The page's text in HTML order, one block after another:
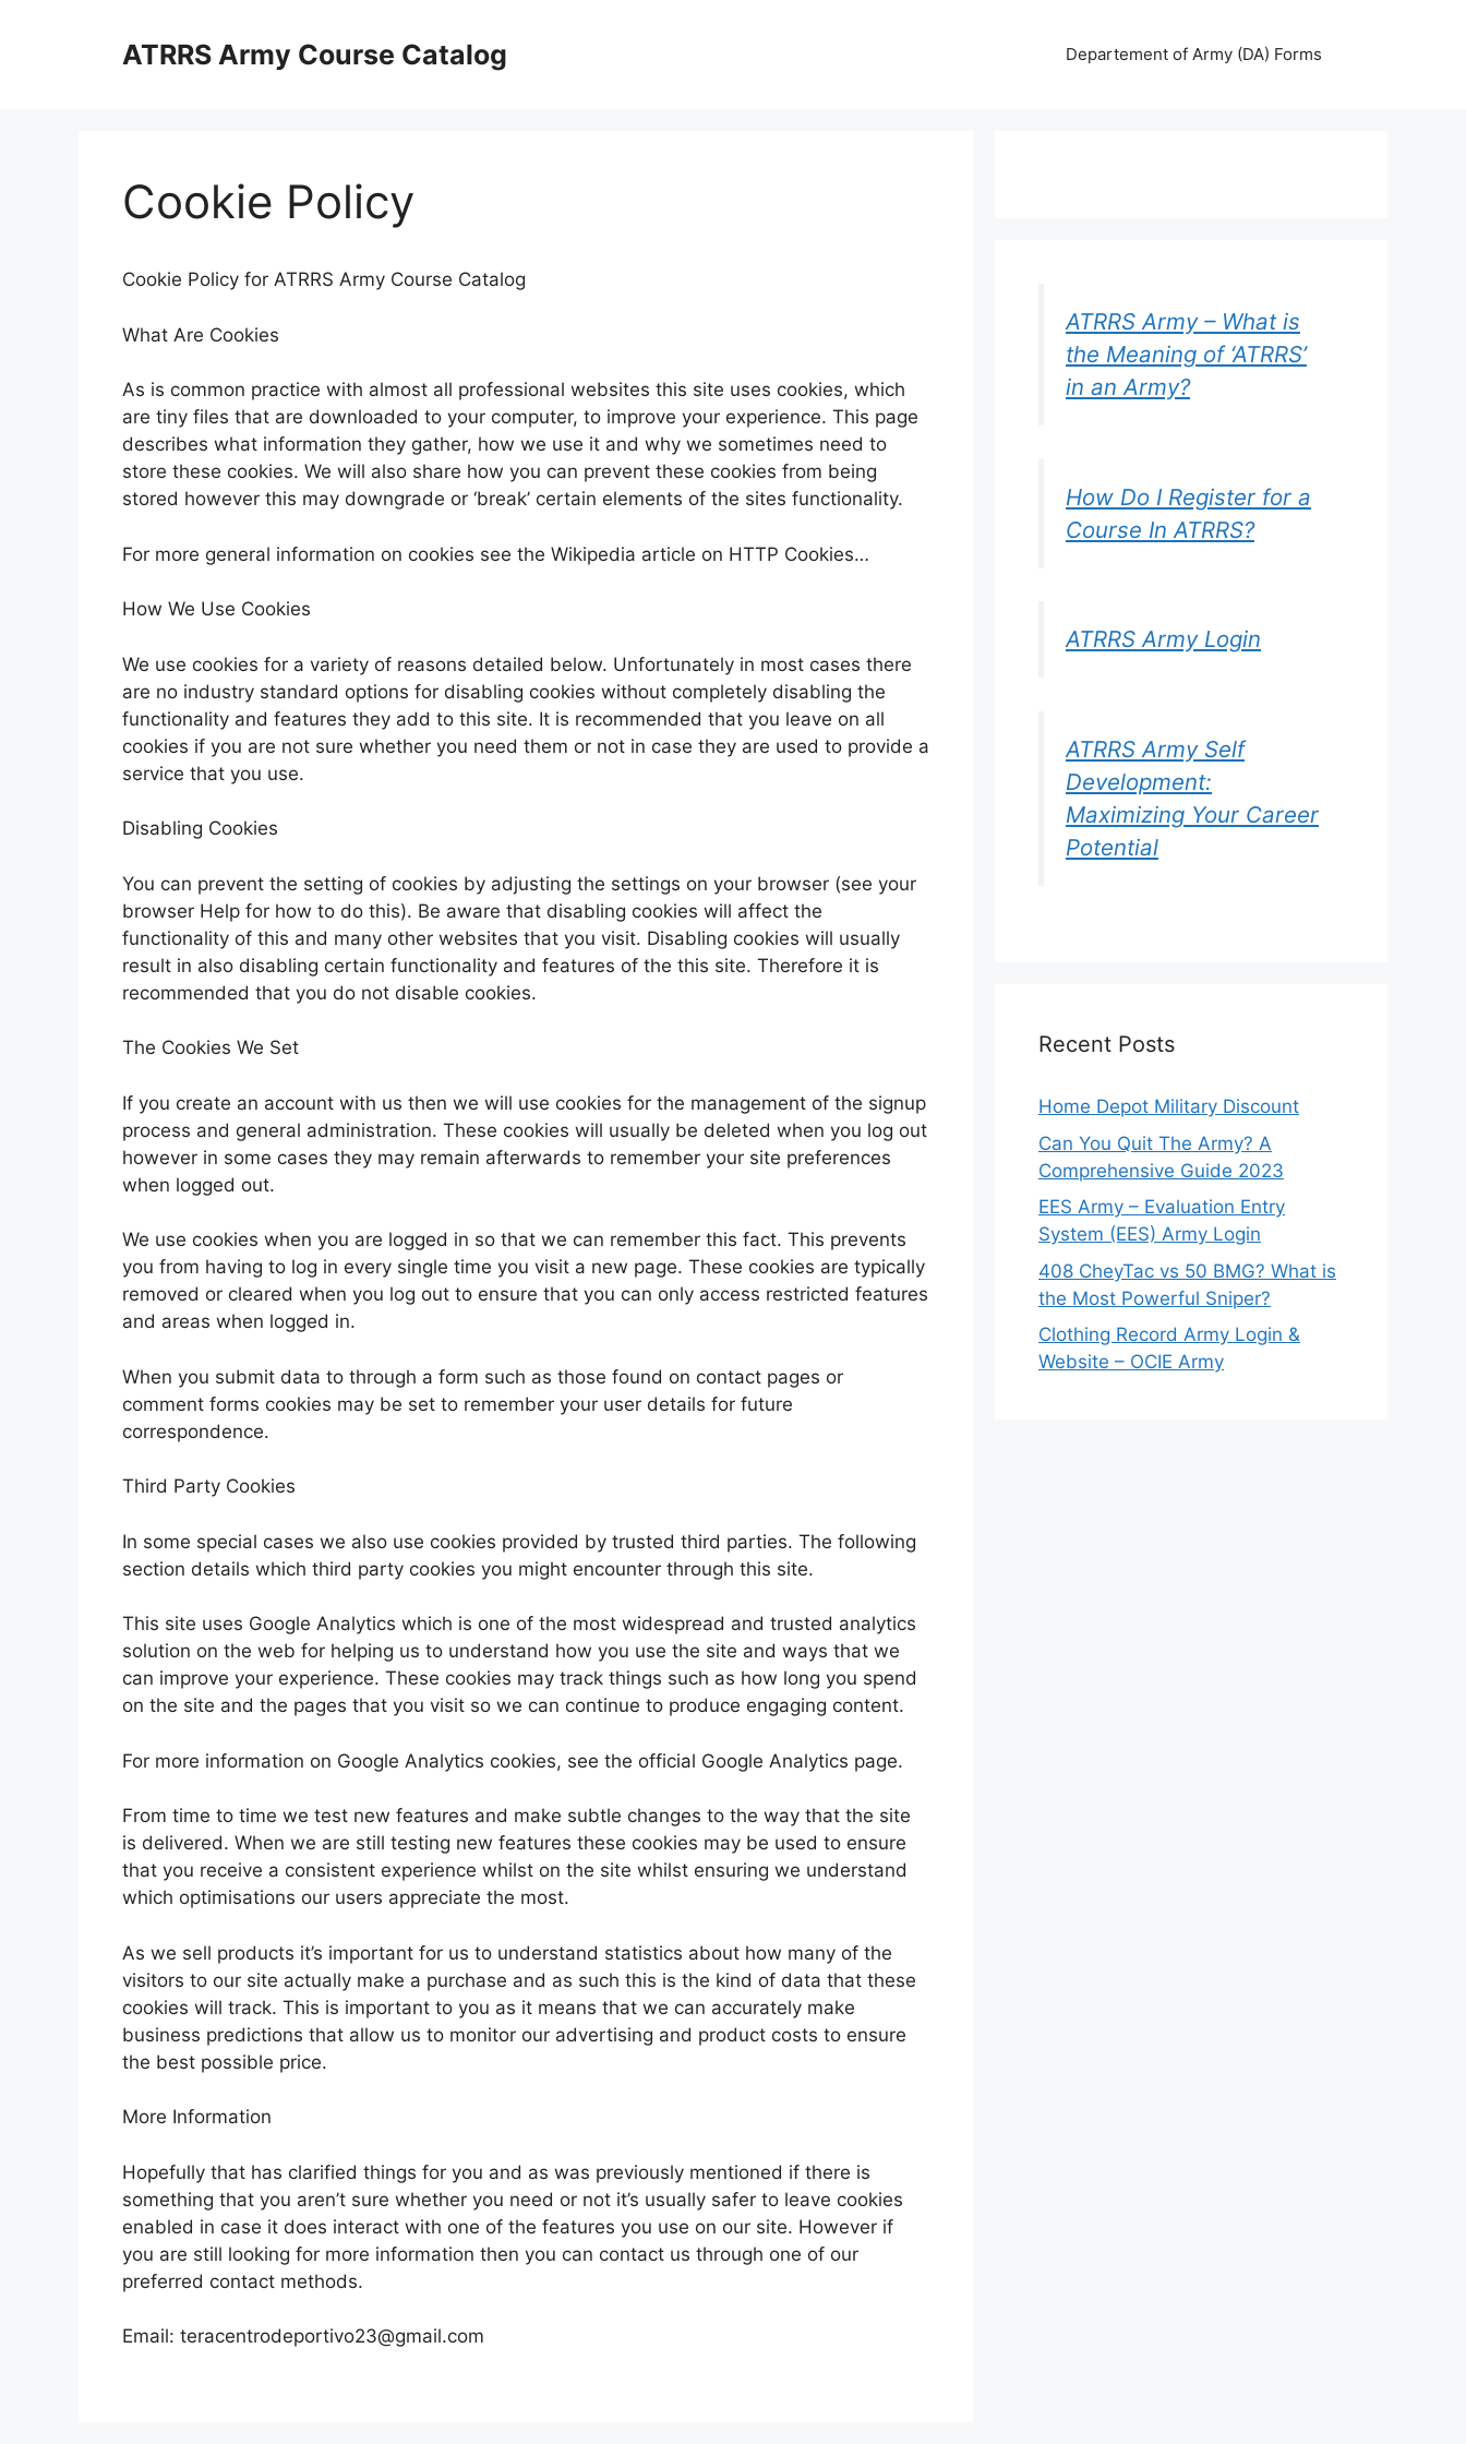
ATRRS Army Course Catalog Departement of Army (DA) Forms
Cookie Policy
Cookie Policy for ATRRS Army Course Catalog
What Are Cookies
As is common practice with almost all professional websites this site uses cookies, which
are tiny files that are downloaded to your computer, to improve your experience. This page
describes what information they gather, how we use it and why we sometimes need to
store these cookies. We will also share how you can prevent these cookies from being
stored however this may downgrade or ‘break’ certain elements of the sites functionality.
For more general information on cookies see the Wikipedia article on HTTP Cookies…
How We Use Cookies
We use cookies for a variety of reasons detailed below. Unfortunately in most cases there
are no industry standard options for disabling cookies without completely disabling the
functionality and features they add to this site. It is recommended that you leave on all
cookies if you are not sure whether you need them or not in case they are used to provide a
service that you use.
Disabling Cookies
You can prevent the setting of cookies by adjusting the settings on your browser (see your
browser Help for how to do this). Be aware that disabling cookies will affect the
functionality of this and many other websites that you visit. Disabling cookies will usually
result in also disabling certain functionality and features of the this site. Therefore it is
recommended that you do not disable cookies.
The Cookies We Set
If you create an account with us then we will use cookies for the management of the signup
process and general administration. These cookies will usually be deleted when you log out
however in some cases they may remain afterwards to remember your site preferences
when logged out.
We use cookies when you are logged in so that we can remember this fact. This prevents
you from having to log in every single time you visit a new page. These cookies are typically
removed or cleared when you log out to ensure that you can only access restricted features
and areas when logged in.
When you submit data to through a form such as those found on contact pages or
comment forms cookies may be set to remember your user details for future
correspondence.
Third Party Cookies
In some special cases we also use cookies provided by trusted third parties. The following
section details which third party cookies you might encounter through this site.
This site uses Google Analytics which is one of the most widespread and trusted analytics
solution on the web for helping us to understand how you use the site and ways that we
can improve your experience. These cookies may track things such as how long you spend
on the site and the pages that you visit so we can continue to produce engaging content.
For more information on Google Analytics cookies, see the official Google Analytics page.
From time to time we test new features and make subtle changes to the way that the site
is delivered. When we are still testing new features these cookies may be used to ensure
that you receive a consistent experience whilst on the site whilst ensuring we understand
which optimisations our users appreciate the most.
As we sell products it’s important for us to understand statistics about how many of the
visitors to our site actually make a purchase and as such this is the kind of data that these
cookies will track. This is important to you as it means that we can accurately make
business predictions that allow us to monitor our advertising and product costs to ensure
the best possible price.
More Information
Hopefully that has clarified things for you and as was previously mentioned if there is
something that you aren’t sure whether you need or not it’s usually safer to leave cookies
enabled in case it does interact with one of the features you use on our site. However if
you are still looking for more information then you can contact us through one of our
preferred contact methods.
Email: teracentrodeportivo23@gmail.com
ATRRS Army – What is
the Meaning of ‘ATRRS’
in an Army?
How Do I Register for a
Course In ATRRS?
ATRRS Army Login
ATRRS Army Self
Development:
Maximizing Your Career
Potential
Recent Posts
Home Depot Military Discount
Can You Quit The Army? A
Comprehensive Guide 2023
EES Army – Evaluation Entry
System (EES) Army Login
408 CheyTac vs 50 BMG? What is
the Most Powerful Sniper?
Clothing Record Army Login &
Website – OCIE Army